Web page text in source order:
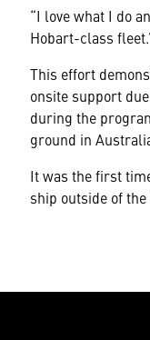
“I love what I do
Hobart-class
This effort
onsite support
during the
ground in
It was the first
ship outside of the